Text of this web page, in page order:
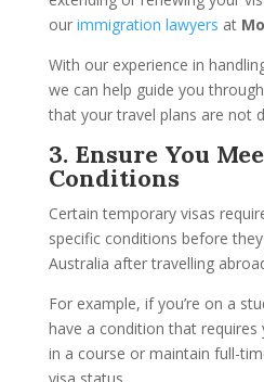
our immigration lawyers at
With our experience in
we can help guide you
that your travel plans are not
3. Ensure You
Conditions
Certain temporary visas
specific conditions before
Australia after travelling
For example, if you’re on a
have a condition that
in a course or maintain full-